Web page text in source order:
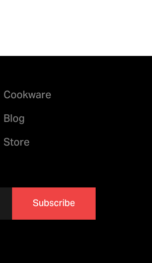
Cookware
Blog
Store
Subscribe